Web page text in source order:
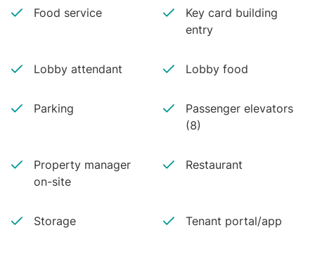
Food service
Key card building
entry
Lobby attendant Lobby food
Parking
Passenger elevators
(8)
Property manager
on-site
Restaurant
Storage Tenant portal/app